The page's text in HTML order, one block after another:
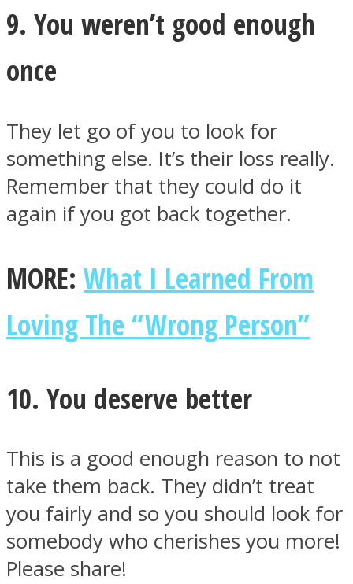
9. You weren’t good enough
once
They let go of you to look for
something else. It’s their loss really.
Remember that they could do it
again if you got back together.
MORE: What I Learned From
Loving The “Wrong Person”
10. You deserve better
This is a good enough reason to not
take them back. They didn’t treat
you fairly and so you should look for
somebody who cherishes you more!
Please share!